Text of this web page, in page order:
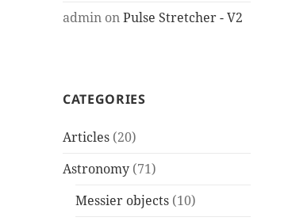
admin onPulse Stretcher - V2
CATEGORIES
Articles (20)
Astronomy (71)
Messier objects (10)